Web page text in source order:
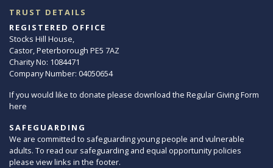
TRUST DETAILS
REGISTERED OFFICE
Stocks Hill House,
Castor, Peterborough PE5 7AZ
Charity No: 1084471
Company Number: 04050654
If you would like to donate please download the Regular Giving Form
here
SAFEGUARDING
We are committed to safeguarding young people and vulnerable
adults. To read our safeguarding and equal opportunity policies
please view links in the footer.